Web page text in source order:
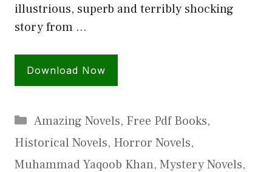
illustrious, superb and terribly shocking
story from …
Download Now
Categories
Amazing Novels, Free Pdf Books,
Historical Novels, Horror Novels,
Muhammad Yaqoob Khan, Mystery Novels,